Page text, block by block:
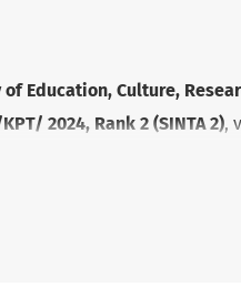
Education, Culture,
2024, Rank 2 (SINTA 2),